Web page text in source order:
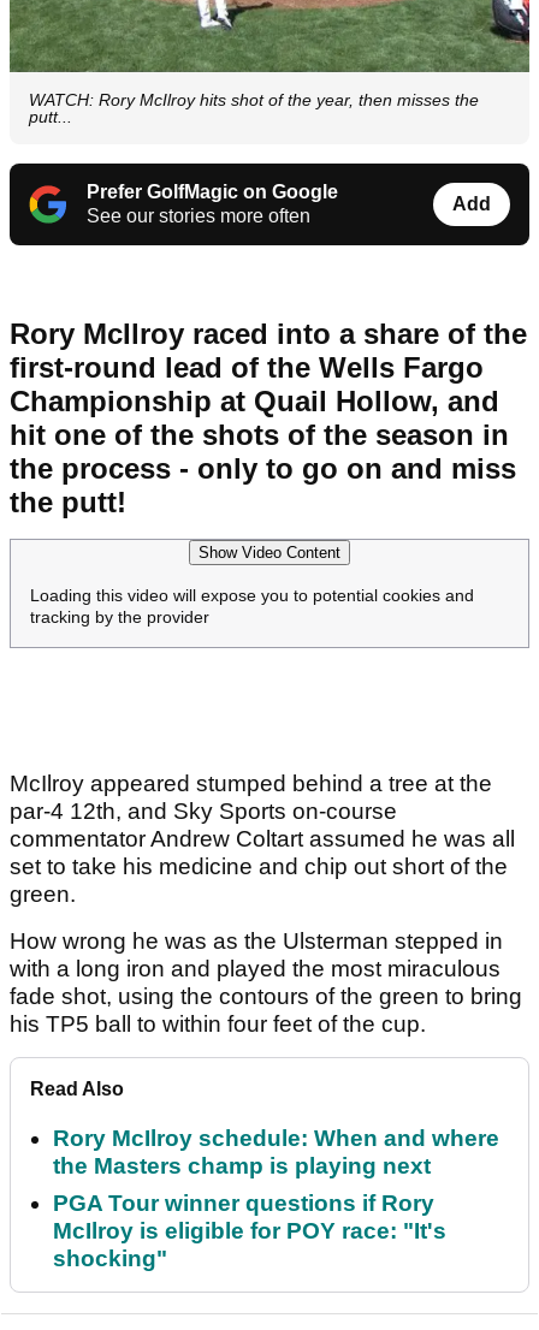
WATCH: Rory McIlroy hits shot of the year, then misses the
putt...
Prefer GolfMagic on Google
See our stories more often
Add
Rory McIlroy raced into a share of the
first-round lead of the Wells Fargo
Championship at Quail Hollow, and
hit one of the shots of the season in
the process - only to go on and miss
the putt!
Show Video Content
Loading this video will expose you to potential cookies and
tracking by the provider
McIlroy appeared stumped behind a tree at the
par-4 12th, and Sky Sports on-course
commentator Andrew Coltart assumed he was all
set to take his medicine and chip out short of the
green.
How wrong he was as the Ulsterman stepped in
with a long iron and played the most miraculous
fade shot, using the contours of the green to bring
his TP5 ball to within four feet of the cup.
Read Also
Rory McIlroy schedule: When and where
the Masters champ is playing next
PGA Tour winner questions if Rory
McIlroy is eligible for POY race: "It's
shocking"